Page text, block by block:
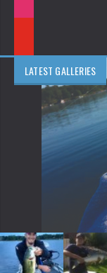
LATEST GALLERIES